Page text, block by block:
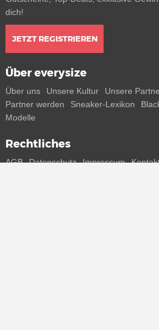
dich!
JETZT REGISTRIEREN
Über everysize
Über uns Unsere Kultur Unsere
Partner werden
Sneaker-Lexikon
Modelle
Rechtliches
AGB Datenschutz Impressum